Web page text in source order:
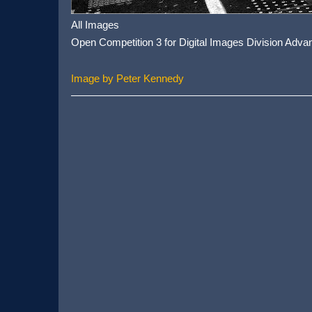
All Images
Open Competition 3 for Digital Images Division
Image by Peter Kennedy